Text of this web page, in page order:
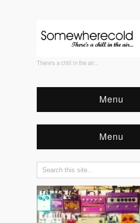
There's a chill in the air...
Menu
Menu